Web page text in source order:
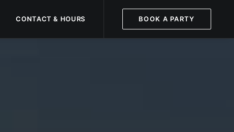
CONTACT & HOURS BOOK A PARTY